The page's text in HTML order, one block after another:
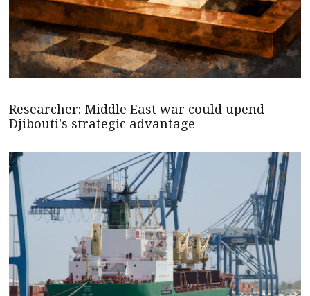
Researcher: Middle East war could upend
Djibouti's strategic advantage